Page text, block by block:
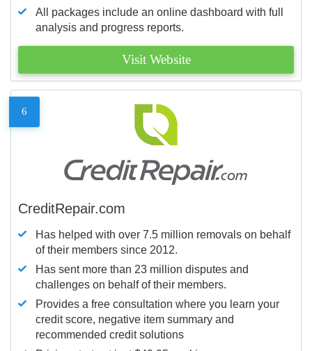
All packages include an online dashboard with full
analysis and progress reports.
Visit Website
6
CreditRepair.com
Has helped with over 7.5 million removals on behalf
of their members since 2012.
Has sent more than 23 million disputes and
challenges on behalf of their members.
Provides a free consultation where you learn your
credit score, negative item summary and
recommended credit solutions